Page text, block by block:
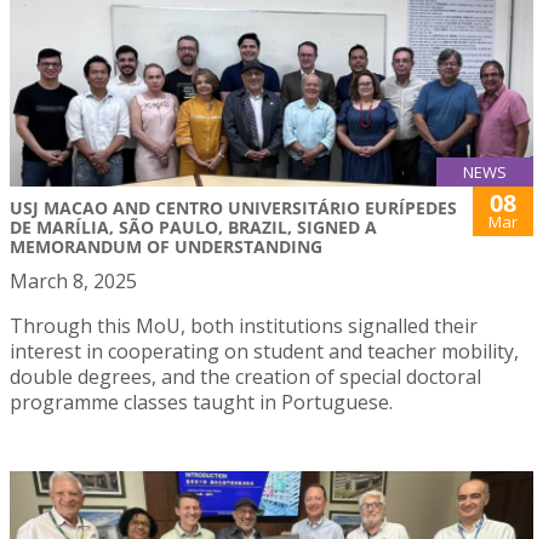
NEWS
USJ MACAO AND CENTRO UNIVERSITÁRIO EURÍPEDES
DE MARÍLIA, SÃO PAULO, BRAZIL, SIGNED A
MEMORANDUM OF UNDERSTANDING
08
Mar
March 8, 2025
Through this MoU, both institutions signalled their
interest in cooperating on student and teacher mobility,
double degrees, and the creation of special doctoral
programme classes taught in Portuguese.